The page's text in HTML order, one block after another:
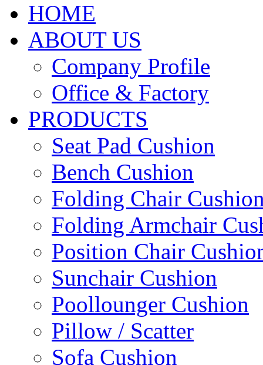
HOME
ABOUT US
Company Profile
Office & Factory
PRODUCTS
Seat Pad Cushion
Bench Cushion
Folding Chair
Folding Armchair
Position Chair
Sunchair Cushion
Poollounger Cushion
Pillow / Scatter
Sofa Cushion